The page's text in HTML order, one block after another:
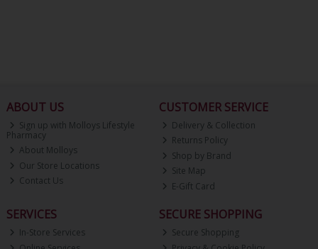
ABOUT US
Sign up with Molloys Lifestyle
Pharmacy
About Molloys
Our Store Locations
Contact Us
CUSTOMER SERVICE
Delivery & Collection
Returns Policy
Shop by Brand
Site Map
E-Gift Card
SERVICES
In-Store Services
SECURE SHOPPING
Secure Shopping